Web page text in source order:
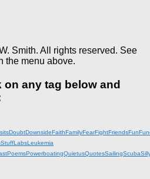
Smith. All rights reserved. See
the menu above.
any tag below and
DoubtDownsideFaithFamilyFearFightFriendsFun
LabsLeukemia
PoemsPowerboatingQuietusQuotesSailingScuba